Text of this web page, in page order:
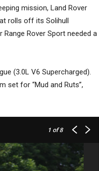
mission, Land Rover
rolls off its Solihull
Rover Sport needed a
(3.0L V6 Supercharged).
set for “Mud and Ruts”,
1 of 8